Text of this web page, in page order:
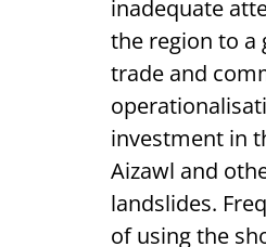
inadequate
the region to a
trade and
investment in
Aizawl and
landslides.
of using the